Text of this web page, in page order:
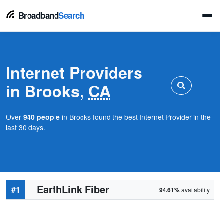
BroadbandSearch
Internet Providers
in Brooks, CA
Over 940 people in Brooks found the best Internet Provider in the
last 30 days.
#1 EarthLink Fiber 94.61%availability